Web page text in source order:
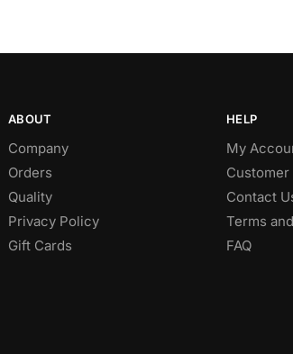
ABOUT
Company
Orders
Quality
Privacy Policy
Gift Cards
HELP
My
Customer
Contact
Terms
FAQ